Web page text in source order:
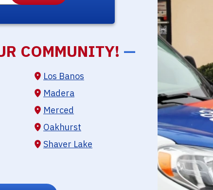
COMMUNITY! —
Los Banos
Madera
Merced
Oakhurst
Shaver Lake